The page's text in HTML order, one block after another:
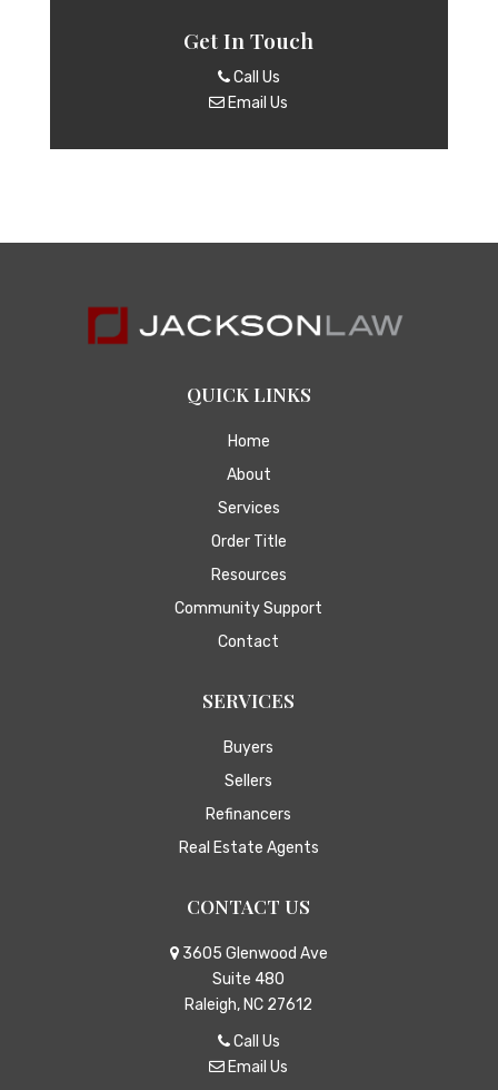
Get In Touch
Call Us
Email Us
QUICK LINKS
Home
About
Services
Order Title
Resources
Community Support
Contact
SERVICES
Buyers
Sellers
Refinancers
Real Estate Agents
CONTACT US
3605 Glenwood Ave
Suite 480
Raleigh, NC 27612
Call Us
Email Us